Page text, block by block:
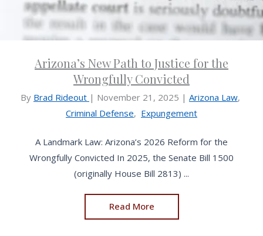
Arizona’s New Path to Justice for the
Wrongfully Convicted
By Brad Rideout | November 21, 2025 | Arizona Law,
Criminal Defense, Expungement
A Landmark Law: Arizona’s 2026 Reform for the
Wrongfully Convicted In 2025, the Senate Bill 1500
(originally House Bill 2813) ...
Read More